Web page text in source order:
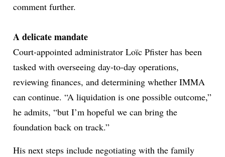
comment further.
A delicate mandate
Court-appointed administrator Loïc Pfister has been
tasked with overseeing day-to-day operations,
reviewing finances, and determining whether IMMA
can continue. “A liquidation is one possible outcome,”
he admits, “but I’m hopeful we can bring the
foundation back on track.”
His next steps include negotiating with the family